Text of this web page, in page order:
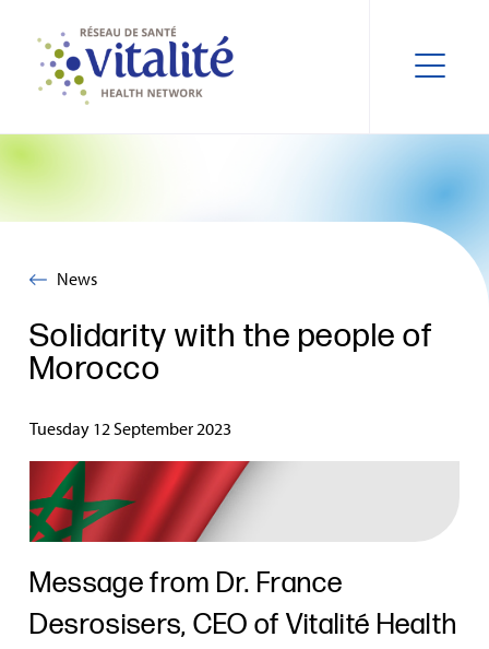
News
Solidarity with the people of
Morocco
Tuesday 12 September 2023
Message from Dr. France
Desrosisers, CEO of Vitalité Health